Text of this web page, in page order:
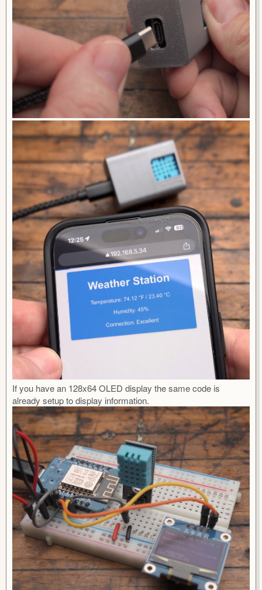
If you have an 128x64 OLED display the same code is
already setup to display information.